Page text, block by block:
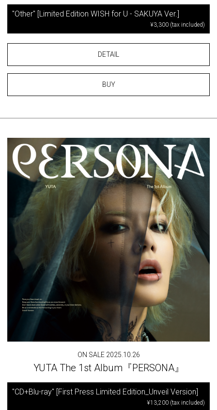
"Other" [Limited Edition WISH for U - SAKUYA Ver.]
¥3,300 (tax included)
DETAIL
BUY
ON SALE 2025.10.26
YUTA The 1st Album『PERSONA』
"CD+Blu-ray" [First Press Limited Edition_Unveil Version]
¥13,200 (tax included)